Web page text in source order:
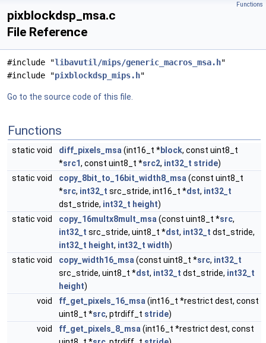
Functions
pixblockdsp_msa.c
File Reference
#include "libavutil/mips/generic_macros_msa.h"
#include "pixblockdsp_mips.h"
Go to the source code of this file.
Functions
static void diff_pixels_msa (int16_t *block, const uint8_t
*src1, const uint8_t *src2, int32_t stride)
static void
copy_8bit_to_16bit_width8_msa (const uint8_t
*src, int32_t src_stride, int16_t *dst, int32_t
dst_stride, int32_t height)
static void
copy_16multx8mult_msa (const uint8_t *src,
int32_t src_stride, uint8_t *dst, int32_t dst_stride,
int32_t height, int32_t width)
static void
copy_width16_msa (const uint8_t *src, int32_t
src_stride, uint8_t *dst, int32_t dst_stride, int32_t
height)
void
ff_get_pixels_16_msa (int16_t *restrict dest, const
uint8_t *src, ptrdiff_t stride)
void
ff_get_pixels_8_msa (int16_t *restrict dest, const